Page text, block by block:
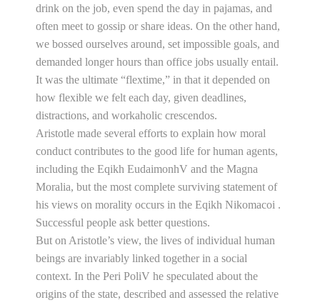
drink on the job, even spend the day in pajamas, and
often meet to gossip or share ideas. On the other hand,
we bossed ourselves around, set impossible goals, and
demanded longer hours than office jobs usually entail.
It was the ultimate “flextime,” in that it depended on
how flexible we felt each day, given deadlines,
distractions, and workaholic crescendos.
Aristotle made several efforts to explain how moral
conduct contributes to the good life for human agents,
including the Eqikh EudaimonhV and the Magna
Moralia, but the most complete surviving statement of
his views on morality occurs in the Eqikh Nikomacoi .
Successful people ask better questions.
But on Aristotle’s view, the lives of individual human
beings are invariably linked together in a social
context. In the Peri PoliV he speculated about the
origins of the state, described and assessed the relative